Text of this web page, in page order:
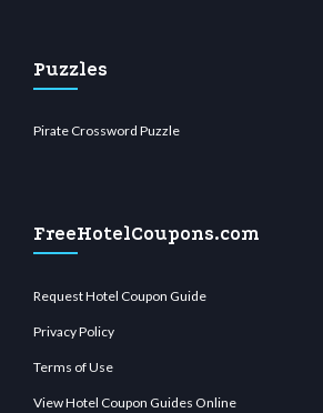
Puzzles
Pirate Crossword Puzzle
FreeHotelCoupons.com
Request Hotel Coupon Guide
Privacy Policy
Terms of Use
View Hotel Coupon Guides Online